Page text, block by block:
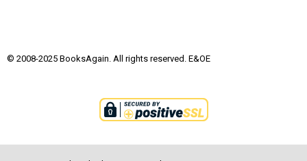
© 2008-2025 BooksAgain. All rights reserved. E&OE